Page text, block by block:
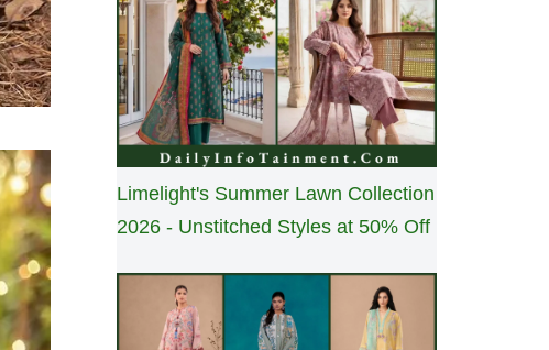
Limelight's Summer Lawn Collection
2026 - Unstitched Styles at 50% Off